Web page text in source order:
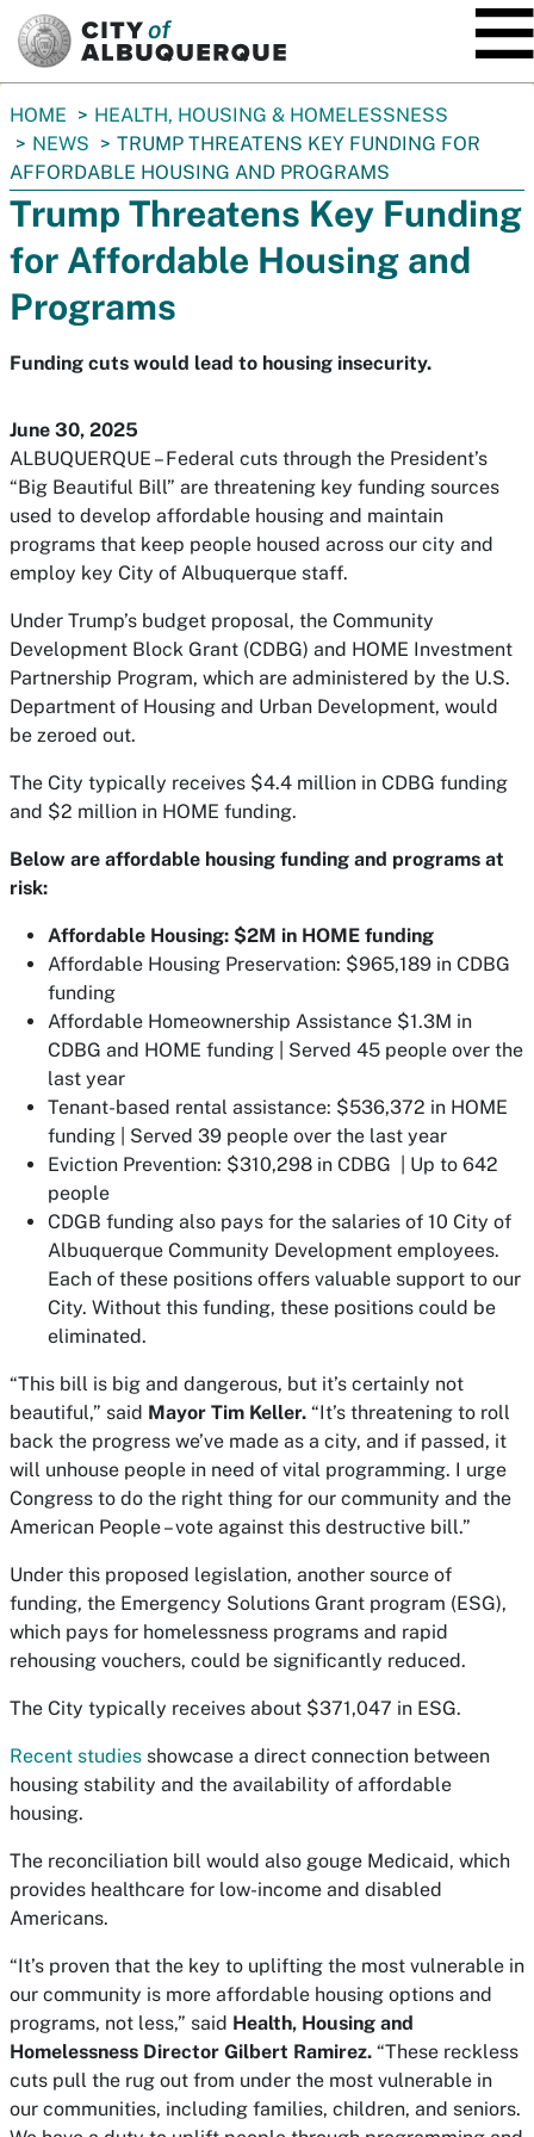
You
are
here:
HOME
HEALTH, HOUSING & HOMELESSNESS
NEWS
TRUMP THREATENS KEY FUNDING FOR
AFFORDABLE HOUSING AND PROGRAMS
Trump Threatens Key Funding
for Affordable Housing and
Programs
Funding cuts would lead to housing insecurity.
June 30, 2025
ALBUQUERQUE – Federal cuts through the President’s
“Big Beautiful Bill” are threatening key funding sources
used to develop affordable housing and maintain
programs that keep people housed across our city and
employ key City of Albuquerque staff.
Under Trump’s budget proposal, the Community
Development Block Grant (CDBG) and HOME Investment
Partnership Program, which are administered by the U.S.
Department of Housing and Urban Development, would
be zeroed out.
The City typically receives $4.4 million in CDBG funding
and $2 million in HOME funding.
Below are affordable housing funding and programs at
risk:
Affordable Housing: $2M in HOME funding
Affordable Housing Preservation: $965,189 in CDBG
funding
Affordable Homeownership Assistance $1.3M in
CDBG and HOME funding | Served 45 people over the
last year
Tenant-based rental assistance: $536,372 in HOME
funding | Served 39 people over the last year
Eviction Prevention: $310,298 in CDBG | Up to 642
people
CDGB funding also pays for the salaries of 10 City of
Albuquerque Community Development employees.
Each of these positions offers valuable support to our
City. Without this funding, these positions could be
eliminated.
“This bill is big and dangerous, but it’s certainly not
beautiful,” said Mayor Tim Keller. “It’s threatening to roll
back the progress we’ve made as a city, and if passed, it
will unhouse people in need of vital programming. I urge
Congress to do the right thing for our community and the
American People – vote against this destructive bill.”
Under this proposed legislation, another source of
funding, the Emergency Solutions Grant program (ESG),
which pays for homelessness programs and rapid
rehousing vouchers, could be significantly reduced.
The City typically receives about $371,047 in ESG.
Recent studies showcase a direct connection between
housing stability and the availability of affordable
housing.
The reconciliation bill would also gouge Medicaid, which
provides healthcare for low-income and disabled
Americans.
“It’s proven that the key to uplifting the most vulnerable in
our community is more affordable housing options and
programs, not less,” said Health, Housing and
Homelessness Director Gilbert Ramirez. “These reckless
cuts pull the rug out from under the most vulnerable in
our communities, including families, children, and seniors.